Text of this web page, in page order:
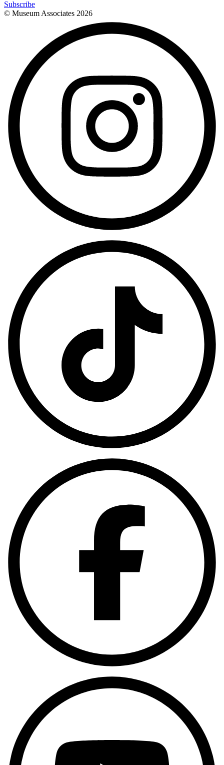
Subscribe
© Museum Associates 2026